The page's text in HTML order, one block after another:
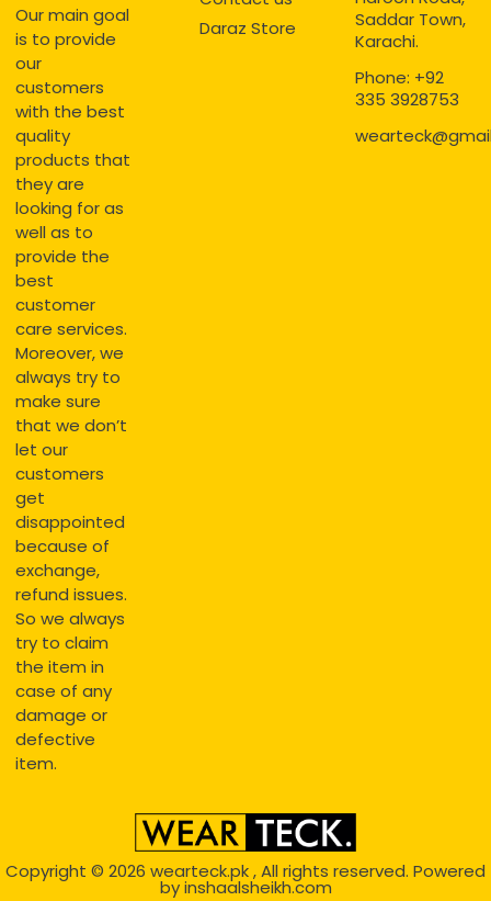
Our main goal
is to provide
our
customers
with the best
quality
products that
they are
looking for as
well as to
provide the
best
customer
care services.
Moreover, we
always try to
make sure
that we don’t
let our
customers
get
disappointed
because of
exchange,
refund issues.
So we always
try to claim
the item in
case of any
damage or
defective
item.
Daraz Store
Saddar Town,
Karachi.
Phone: +92
335 3928753
Copyright © 2026 wearteck.pk, All rights reserved. Powered
byinshaalsheikh.com